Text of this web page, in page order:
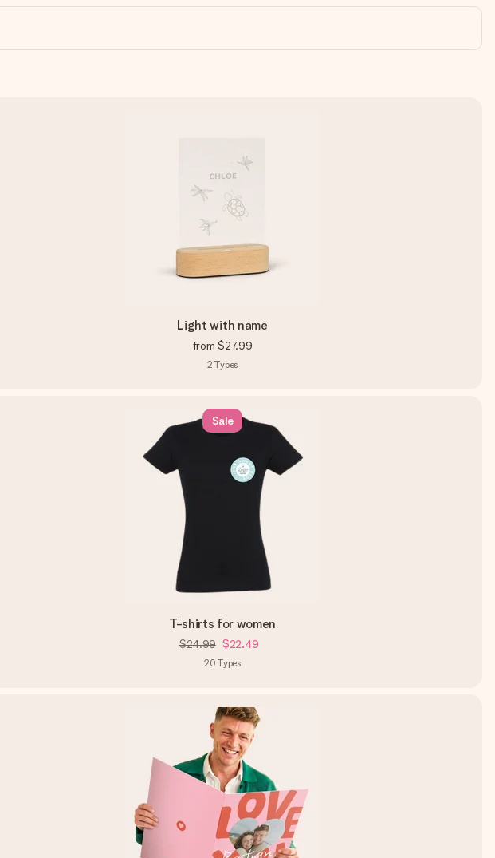
Light with name
from $27.99
2 Types
Sale
T-shirts for women
$24.99 $22.49
20 Types